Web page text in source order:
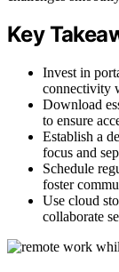
Key
Invest in
connectivity
Download
to ensure
Establish a
focus and
Schedule
foster
Use cloud
collaborate